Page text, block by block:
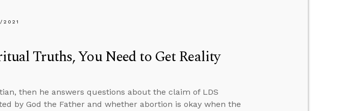
Truths, You Need to Get Reality
then he answers questions about the claim of LDS
by God the Father and whether abortion is okay when the